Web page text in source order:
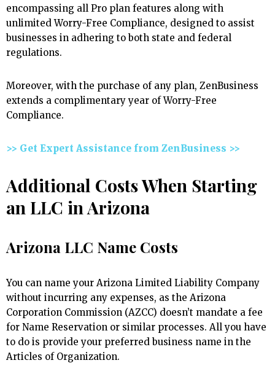
encompassing all Pro plan features along with
unlimited Worry-Free Compliance, designed to assist
businesses in adhering to both state and federal
regulations.
Moreover, with the purchase of any plan, ZenBusiness
extends a complimentary year of Worry-Free
Compliance.
>> Get Expert Assistance from ZenBusiness >>
Additional Costs When Starting
an LLC in Arizona
Arizona LLC Name Costs
You can name your Arizona Limited Liability Company
without incurring any expenses, as the Arizona
Corporation Commission (AZCC) doesn’t mandate a fee
for Name Reservation or similar processes. All you have
to do is provide your preferred business name in the
Articles of Organization.